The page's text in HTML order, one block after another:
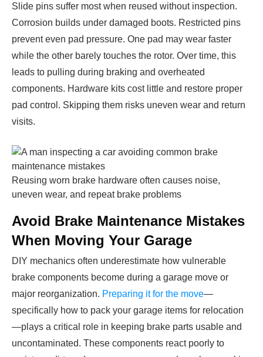
Slide pins suffer most when reused without inspection.
Corrosion builds under damaged boots. Restricted pins
prevent even pad pressure. One pad may wear faster
while the other barely touches the rotor. Over time, this
leads to pulling during braking and overheated
components. Hardware kits cost little and restore proper
pad control. Skipping them risks uneven wear and return
visits.
Reusing worn brake hardware often causes noise,
uneven wear, and repeat brake problems
Avoid Brake Maintenance Mistakes
When Moving Your Garage
DIY mechanics often underestimate how vulnerable
brake components become during a garage move or
major reorganization. Preparing it for the move—
specifically how to pack your garage items for relocation
—plays a critical role in keeping brake parts usable and
uncontaminated. These components react poorly to